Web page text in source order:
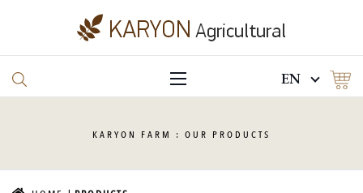
EN
KARYON FARM : OUR PRODUCTS